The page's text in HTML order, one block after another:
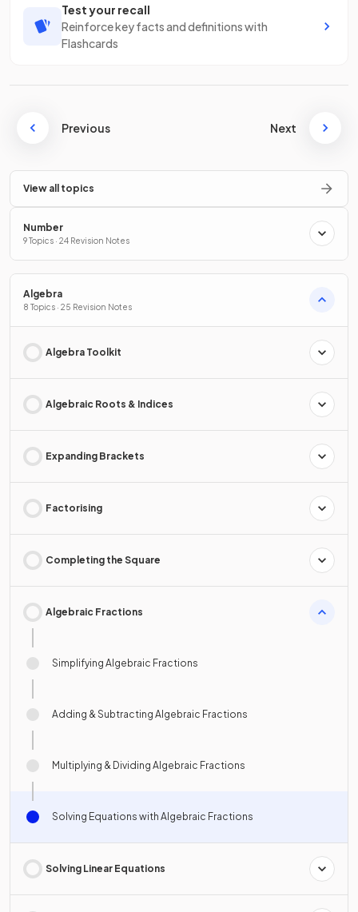
Test your recall
Reinforce key facts and definitions with
Flashcards
Previous Next
View all topics
Number
9 Topics · 24 Revision Notes
Algebra
8 Topics · 25 Revision Notes
Algebra Toolkit
Algebraic Roots & Indices
Expanding Brackets
Factorising
Completing the Square
Algebraic Fractions
Simplifying Algebraic Fractions
Adding & Subtracting Algebraic Fractions
Multiplying & Dividing Algebraic Fractions
Solving Equations with Algebraic Fractions
Solving Linear Equations